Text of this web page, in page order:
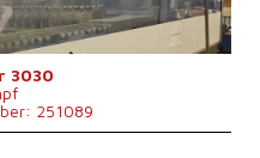
3030
251089